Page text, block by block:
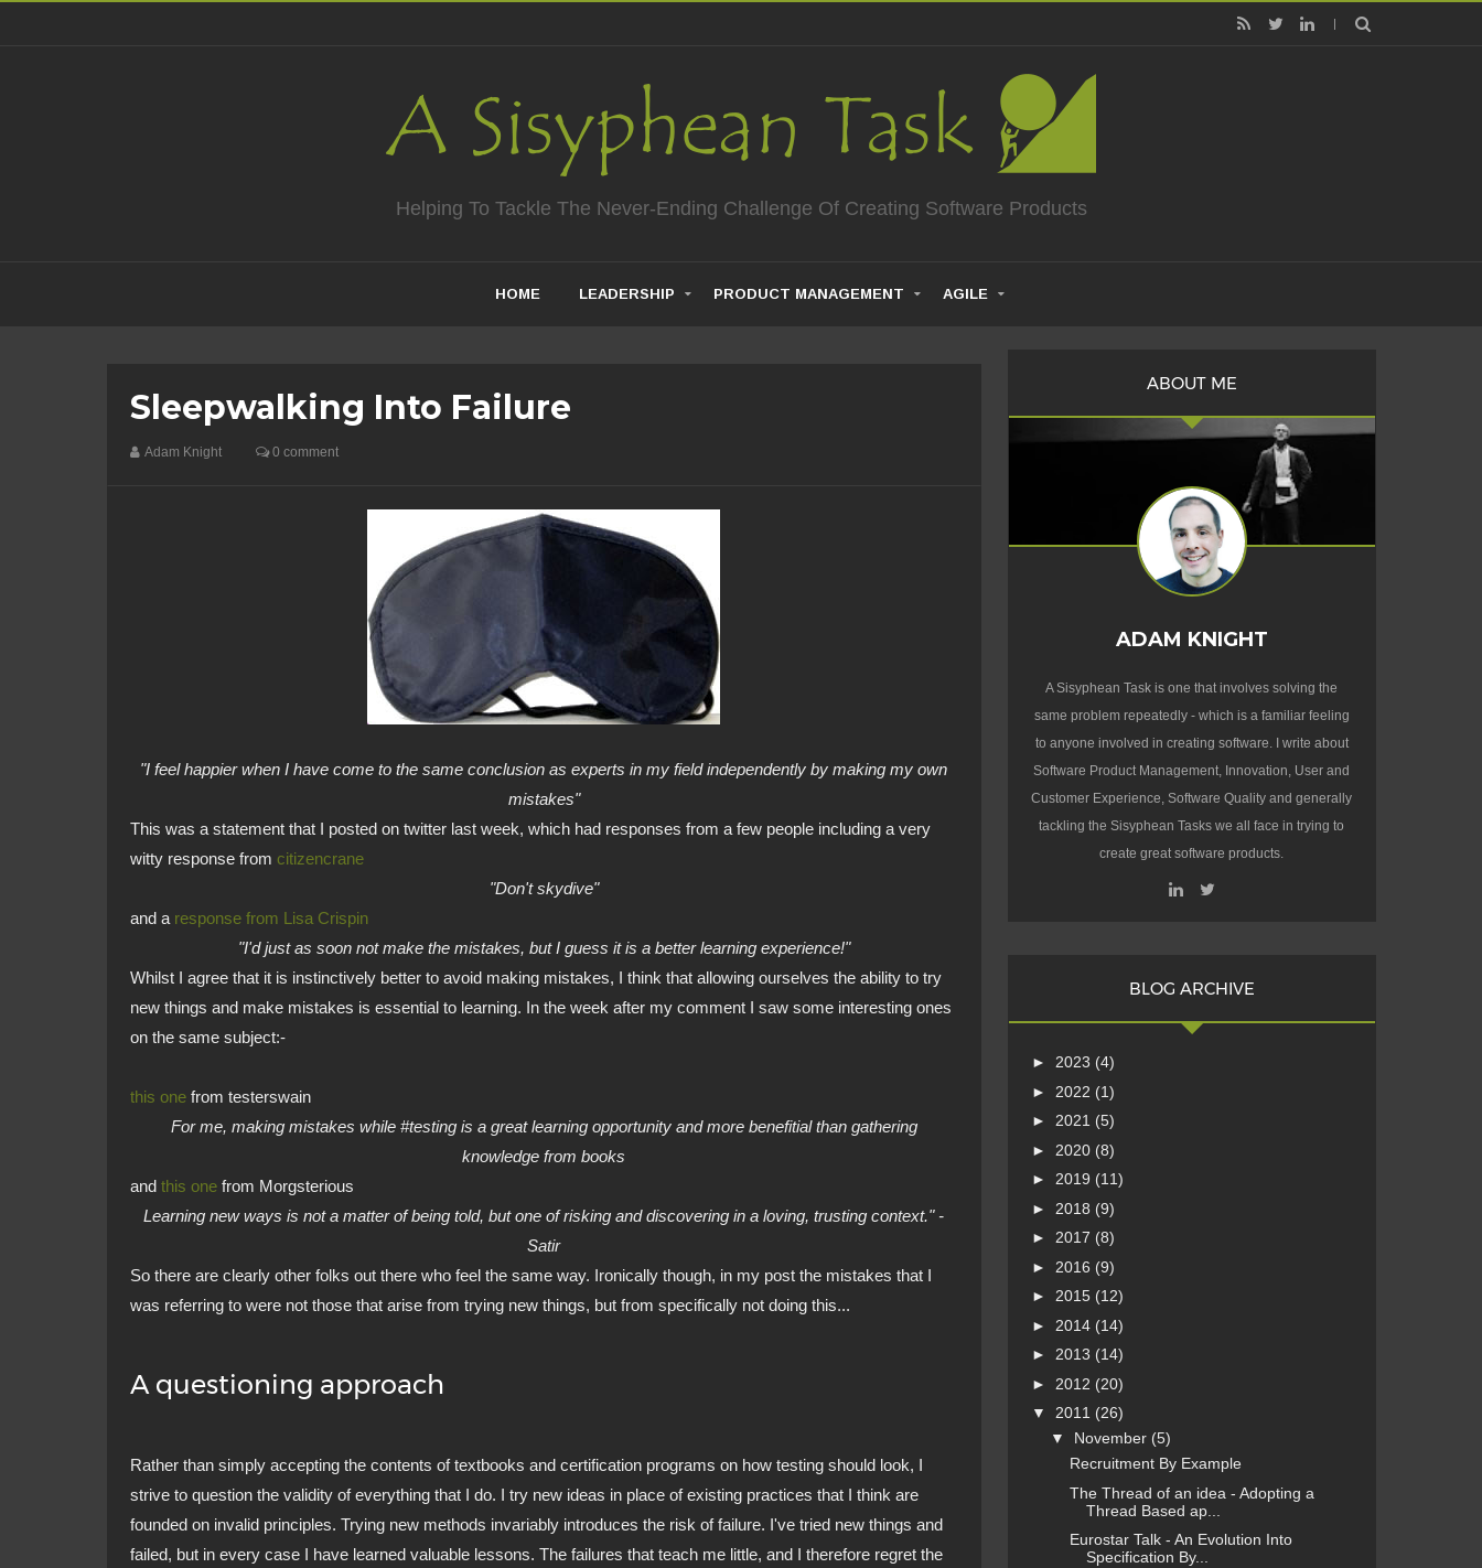
Helping To Tackle The Never-Ending Challenge Of Creating Software Products
HOME LEADERSHIP PRODUCT MANAGEMENT AGILE
Sleepwalking Into Failure
Adam Knight 0 comment
"I feel happier when I have come to the same conclusion as experts in my field independently by making my own
mistakes"
This was a statement that I posted on twitter last week, which had responses from a few people including a very
witty response from citizencrane
"Don't skydive"
and a response from Lisa Crispin
"I'd just as soon not make the mistakes, but I guess it is a better learning experience!"
Whilst I agree that it is instinctively better to avoid making mistakes, I think that allowing ourselves the ability to try
new things and make mistakes is essential to learning. In the week after my comment I saw some interesting ones
on the same subject:-
this one from testerswain
For me, making mistakes while #testing is a great learning opportunity and more benefitial than gathering
knowledge from books
and this one from Morgsterious
Learning new ways is not a matter of being told, but one of risking and discovering in a loving, trusting context." -
Satir
So there are clearly other folks out there who feel the same way. Ironically though, in my post the mistakes that I
was referring to were not those that arise from trying new things, but from specifically not doing this...
A questioning approach
Rather than simply accepting the contents of textbooks and certification programs on how testing should look, I
strive to question the validity of everything that I do. I try new ideas in place of existing practices that I think are
founded on invalid principles. Trying new methods invariably introduces the risk of failure. I've tried new things and
failed, but in every case I have learned valuable lessons. The failures that teach me little, and I therefore regret the
ABOUT ME
ADAM KNIGHT
A Sisyphean Task is one that involves solving the
same problem repeatedly - which is a familiar feeling
to anyone involved in creating software. I write about
Software Product Management, Innovation, User and
Customer Experience, Software Quality and generally
tackling the Sisyphean Tasks we all face in trying to
create great software products.
BLOG ARCHIVE
► 2023 (4)
► 2022 (1)
► 2021 (5)
► 2020 (8)
► 2019 (11)
► 2018 (9)
► 2017 (8)
► 2016 (9)
► 2015 (12)
► 2014 (14)
► 2013 (14)
► 2012 (20)
▼ 2011 (26)
▼ November (5)
Recruitment By Example
The Thread of an idea - Adopting a
Thread Based ap...
Eurostar Talk - An Evolution Into
Specification By...